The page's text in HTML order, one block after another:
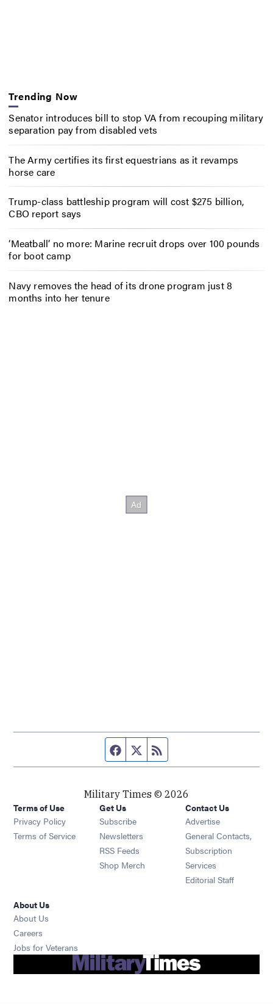
Trending Now
Senator introduces bill to stop VA from recouping military
separation pay from disabled vets
The Army certifies its first equestrians as it revamps
horse care
Trump-class battleship program will cost $275 billion,
CBO report says
‘Meatball’ no more: Marine recruit drops over 100 pounds
for boot camp
Navy removes the head of its drone program just 8
months into her tenure
Facebook page
Twitter feed
Military Times © 2026
Terms of Use
Privacy Policy
Terms of Service
Get Us
Subscribe Opens in new window
Newsletters Opens in new window
RSS Feeds Opens in new window
Shop Merch Opens in new window
Contact Us
Advertise
General Contacts,
Subscription
Services
Editorial Staff
About Us
About Us
Careers
Jobs for Veterans